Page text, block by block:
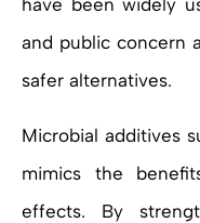
and public concern
safer alternatives.
Microbial additives
mimics the
effects. By